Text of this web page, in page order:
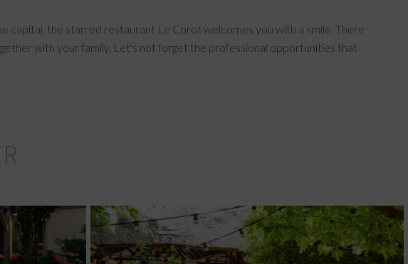
capital, the starred restaurant Le Corot welcomes you with a smile. There
with your family. Let's not forget the professional opportunities that